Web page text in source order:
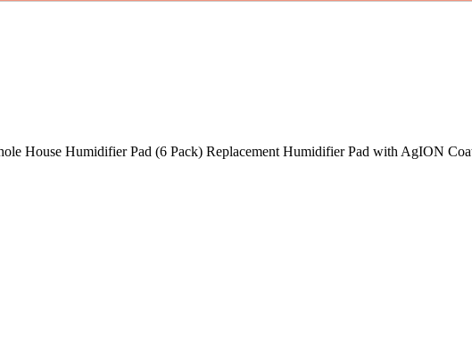
House Humidifier Pad (6 Pack) Replacement Humidifier Pad with AgION